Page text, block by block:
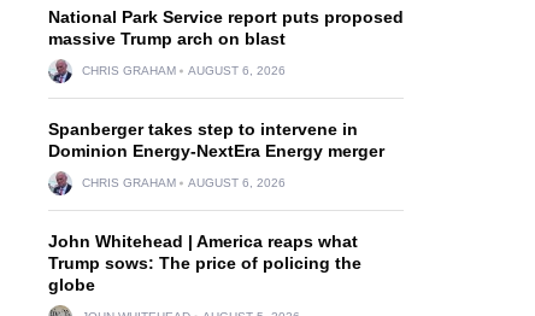
National Park Service report puts proposed
massive Trump arch on blast
CHRIS GRAHAM AUGUST 6, 2026
Spanberger takes step to intervene in
Dominion Energy-NextEra Energy merger
CHRIS GRAHAM AUGUST 6, 2026
John Whitehead | America reaps what
Trump sows: The price of policing the
globe